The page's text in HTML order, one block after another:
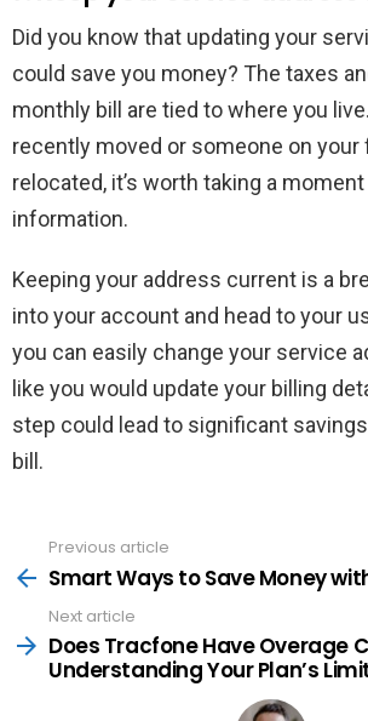
Did you know that updating your
could save you money? The taxes
monthly bill are tied to where you
recently moved or someone on your
relocated, it’s worth taking a
information.
Keeping your address current is a
into your account and head to your
you can easily change your service
like you would update your billing
step could lead to significant
bill.
more
Previous article
Smart Ways to Save Money
Next article
Does Tracfone Have Overage
Understanding Your Plan’s